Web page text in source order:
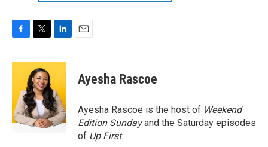
c
o
o
k
i
t
t
e
r
n
e
d
I
n
Ayesha Rascoe
Ayesha Rascoe is the host of Weekend
Edition Sundayand the Saturday episodes
of Up First.